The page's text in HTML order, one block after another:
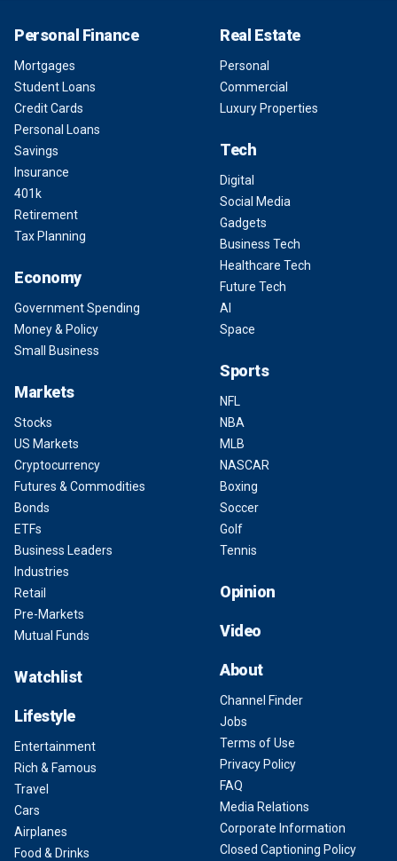
Personal Finance
Mortgages
Student Loans
Credit Cards
Personal Loans
Savings
Insurance
401k
Retirement
Tax Planning
Economy
Government Spending
Money & Policy
Small Business
Markets
Stocks
US Markets
Cryptocurrency
Futures & Commodities
Bonds
ETFs
Business Leaders
Industries
Retail
Pre-Markets
Mutual Funds
Watchlist
Lifestyle
Entertainment
Rich & Famous
Travel
Cars
Airplanes
Food & Drinks
Real Estate
Personal
Commercial
Luxury Properties
Tech
Digital
Social Media
Gadgets
Business Tech
Healthcare Tech
Future Tech
AI
Space
Sports
NFL
NBA
MLB
NASCAR
Boxing
Soccer
Golf
Tennis
Opinion
Video
About
Channel Finder
Jobs
Terms of Use
Privacy Policy
FAQ
Media Relations
Corporate Information
Closed Captioning Policy